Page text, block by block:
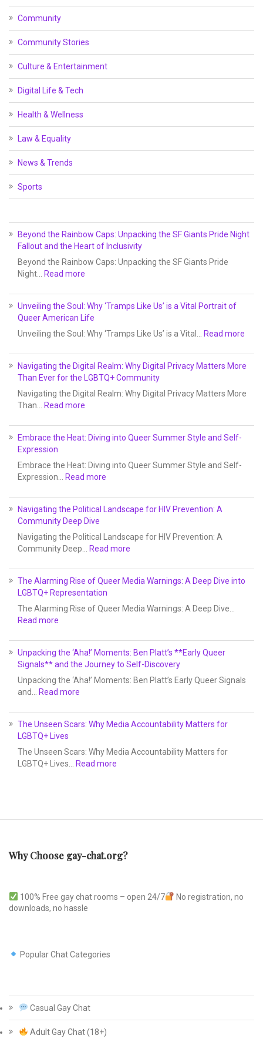
Community
Community Stories
Culture & Entertainment
Digital Life & Tech
Health & Wellness
Law & Equality
News & Trends
Sports
Beyond the Rainbow Caps: Unpacking the SF Giants Pride Night
Fallout and the Heart of Inclusivity
Beyond the Rainbow Caps: Unpacking the SF Giants Pride
Night…
Read more
Unveiling the Soul: Why ‘Tramps Like Us’ is a Vital Portrait of
Queer American Life
Unveiling the Soul: Why ‘Tramps Like Us’ is a Vital…
Read more
Navigating the Digital Realm: Why Digital Privacy Matters More
Than Ever for the LGBTQ+ Community
Navigating the Digital Realm: Why Digital Privacy Matters More
Than…
Read more
Embrace the Heat: Diving into Queer Summer Style and Self-
Expression
Embrace the Heat: Diving into Queer Summer Style and Self-
Expression…
Read more
Navigating the Political Landscape for HIV Prevention: A
Community Deep Dive
Navigating the Political Landscape for HIV Prevention: A
Community Deep…
Read more
The Alarming Rise of Queer Media Warnings: A Deep Dive into
LGBTQ+ Representation
The Alarming Rise of Queer Media Warnings: A Deep Dive…
Read more
Unpacking the ‘Aha!’ Moments: Ben Platt’s **Early Queer
Signals** and the Journey to Self-Discovery
Unpacking the ‘Aha!’ Moments: Ben Platt’s Early Queer Signals
and…
Read more
The Unseen Scars: Why Media Accountability Matters for
LGBTQ+ Lives
The Unseen Scars: Why Media Accountability Matters for
LGBTQ+ Lives…
Read more
Why Choose gay-chat.org?
100% Free gay chat rooms – open 24/7
No registration, no
downloads, no hassle
Popular Chat Categories
Casual Gay Chat
Adult Gay Chat (18+)